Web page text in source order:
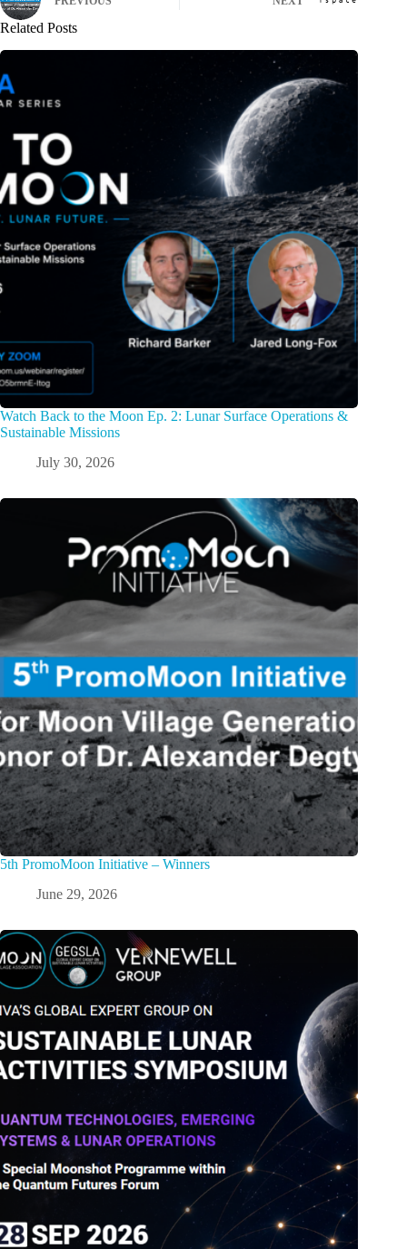
Related Posts
Watch Back to the Moon Ep. 2: Lunar Surface Operations &
Sustainable Missions
July 30, 2026
5th PromoMoon Initiative – Winners
June 29, 2026